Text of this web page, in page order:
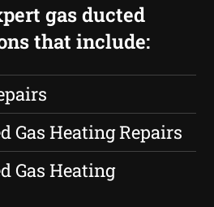
gas ducted
that include:
Gas Heating Repairs
Gas Heating